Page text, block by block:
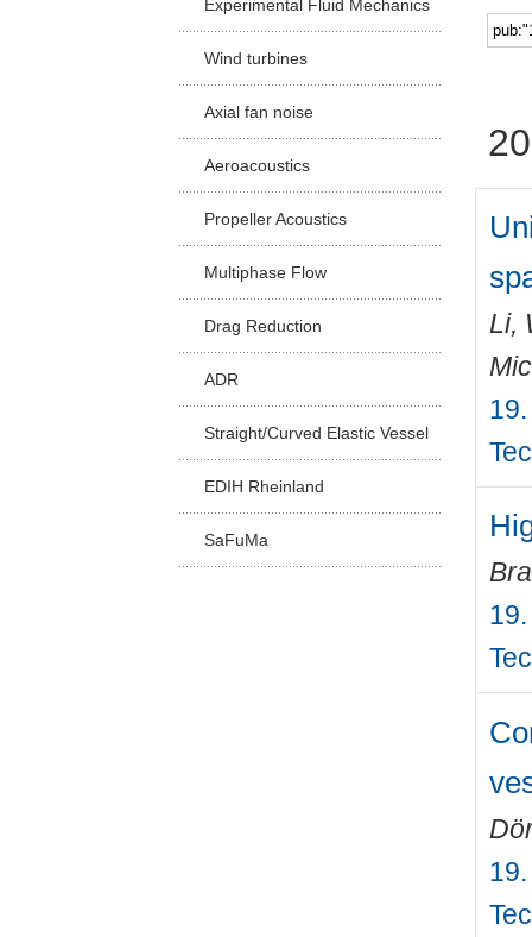
Experimental Fluid Mechanics
Wind turbines
Axial fan noise
Aeroacoustics
Propeller Acoustics
Multiphase Flow
Drag Reduction
ADR
Straight/Curved Elastic Vessel
EDIH Rheinland
SaFuMa
Li,